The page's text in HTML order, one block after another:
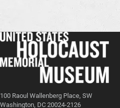
100 Raoul Wallenberg Place, SW
Washington, DC 20024-2126